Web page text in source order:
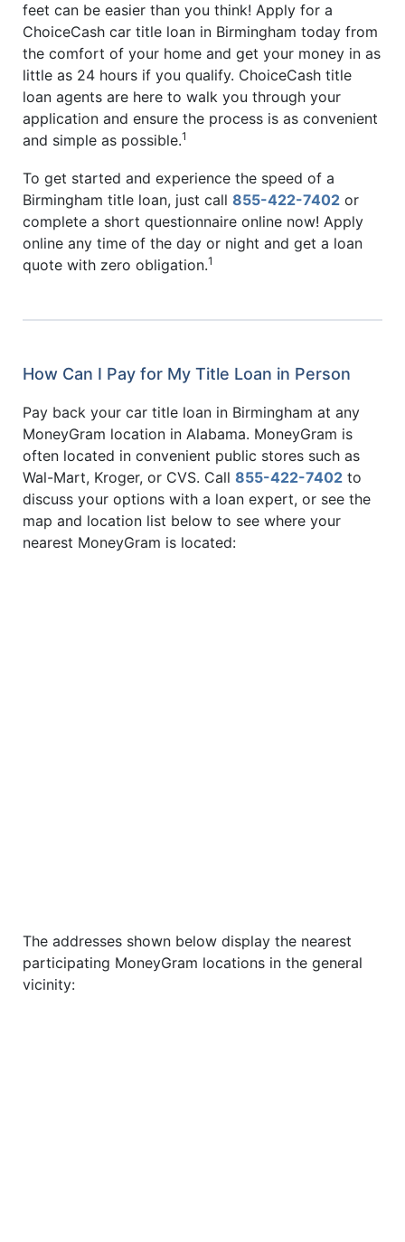
feet can be easier than you think! Apply for a
ChoiceCash car title loan in Birmingham today from
the comfort of your home and get your money in as
little as 24 hours if you qualify. ChoiceCash title
loan agents are here to walk you through your
application and ensure the process is as convenient
and simple as possible.1
To get started and experience the speed of a
Birmingham title loan, just call 855-422-7402 or
complete a short questionnaire online now! Apply
online any time of the day or night and get a loan
quote with zero obligation.1
How Can I Pay for My Title Loan in Person
Pay back your car title loan in Birmingham at any
MoneyGram location in Alabama. MoneyGram is
often located in convenient public stores such as
Wal-Mart, Kroger, or CVS. Call 855-422-7402 to
discuss your options with a loan expert, or see the
map and location list below to see where your
nearest MoneyGram is located:
The addresses shown below display the nearest
participating MoneyGram locations in the general
vicinity: